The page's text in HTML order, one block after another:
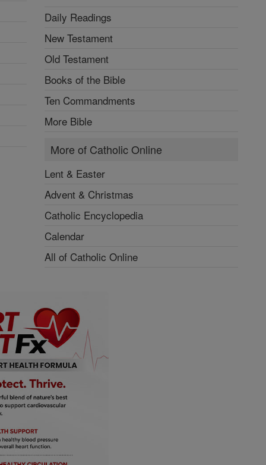
Daily Readings
New Testament
Old Testament
Books of the Bible
Ten Commandments
More Bible
More of Catholic Online
Lent & Easter
Advent & Christmas
Catholic Encyclopedia
Calendar
All of Catholic Online